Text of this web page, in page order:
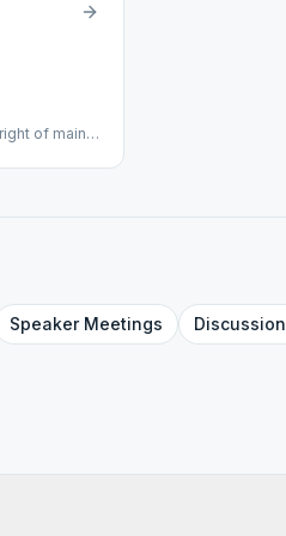
of main
SpeakerMeetings Discussion